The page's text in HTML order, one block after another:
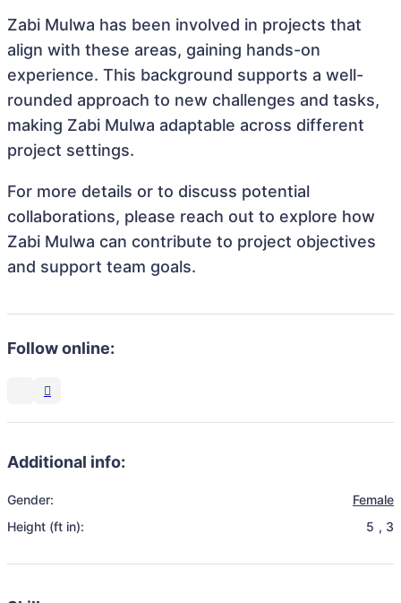
Zabi Mulwa has been involved in projects that
align with these areas, gaining hands-on
experience. This background supports a well-
rounded approach to new challenges and tasks,
making Zabi Mulwa adaptable across different
project settings.
For more details or to discuss potential
collaborations, please reach out to explore how
Zabi Mulwa can contribute to project objectives
and support team goals.
Follow online:
Additional info:
Gender:
Female
Height (ft in):
5 , 3